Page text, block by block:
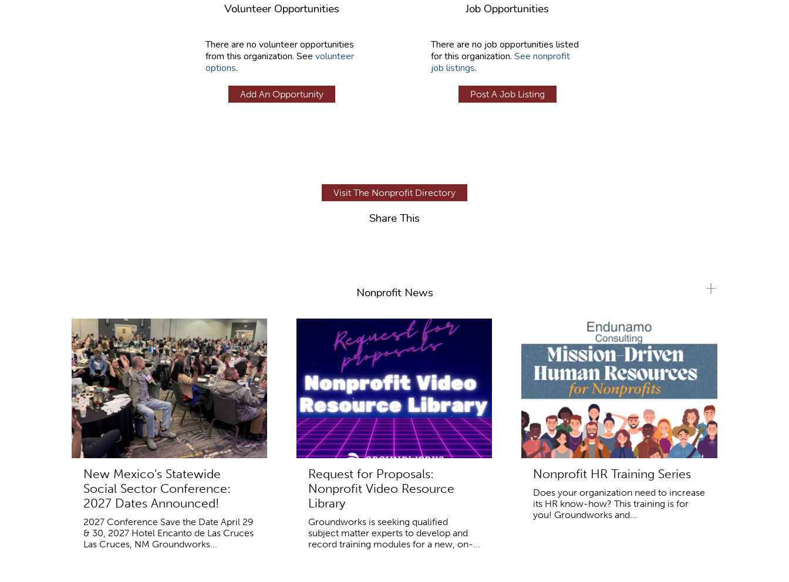
Volunteer Opportunities
There are no volunteer opportunities
from this organization. See volunteer
options.
Add An Opportunity
Job Opportunities
There are no job opportunities listed
for this organization. See nonprofit
job listings.
Post A Job Listing
Visit The Nonprofit Directory
Share This
Nonprofit News
New Mexico's Statewide
Social Sector Conference:
2027 Dates Announced!
2027 Conference Save the Date April 29
& 30, 2027 Hotel Encanto de Las Cruces
Las Cruces, NM Groundworks...
Request for Proposals:
Nonprofit Video Resource
Library
Groundworks is seeking qualified
subject matter experts to develop and
record training modules for a new, on-...
Nonprofit HR Training Series
Does your organization need to increase
its HR know-how? This training is for
you! Groundworks and...
+